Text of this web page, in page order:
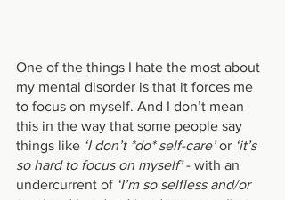
One of the things I hate the most about
my mental disorder is that it forces me
to focus on myself. And I don’t mean
this in the way that some people say
things like ‘I don’t *do* self-care’ or ‘it’s
so hard to focus on myself’ - with an
undercurrent of ‘I’m so selfless and/or